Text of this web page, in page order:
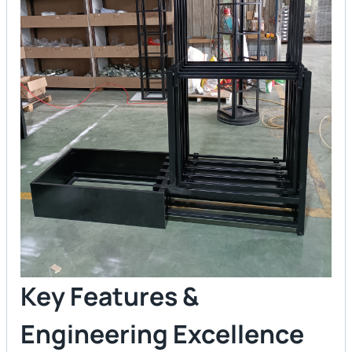
Key Features &
Engineering Excellence